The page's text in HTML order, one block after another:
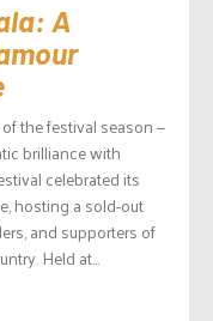
A
the festival season —
brilliance with
celebrated its
hosting a sold-out
and supporters of
Held at...